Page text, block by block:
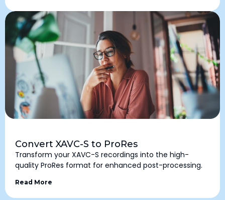
Convert XAVC-S to ProRes
Transform your XAVC-S recordings into the high-
quality ProRes format for enhanced post-processing.
Read More